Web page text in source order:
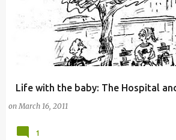
Life with the baby: The Hospital
onMarch 16, 2011
ADJUSTING TO MOTHERHOOD BABY
1